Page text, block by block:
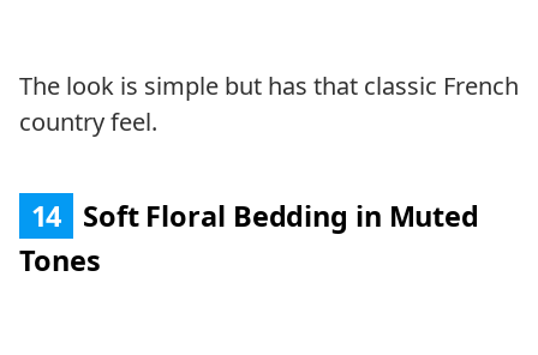
The look is simple but has that classic French
country feel.
14 Soft Floral Bedding in Muted
Tones